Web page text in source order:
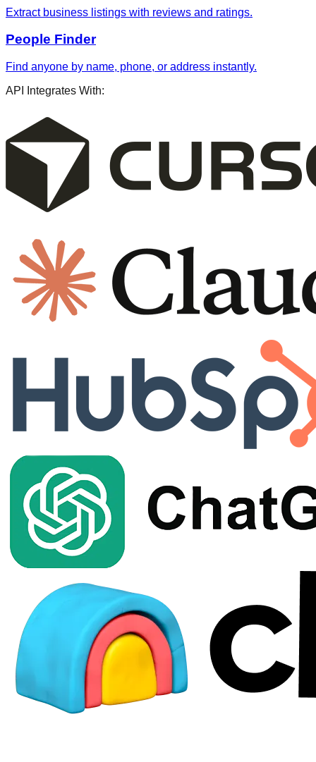
Extract business listings with reviews and ratings.
People Finder
Find anyone by name, phone, or address instantly.
API Integrates With: